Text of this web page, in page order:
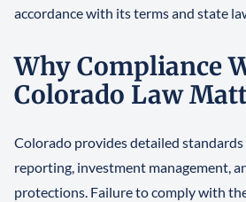
accordance with its terms and state
Why Compliance
Colorado Law
Colorado provides detailed
reporting, investment management,
protections. Failure to comply with